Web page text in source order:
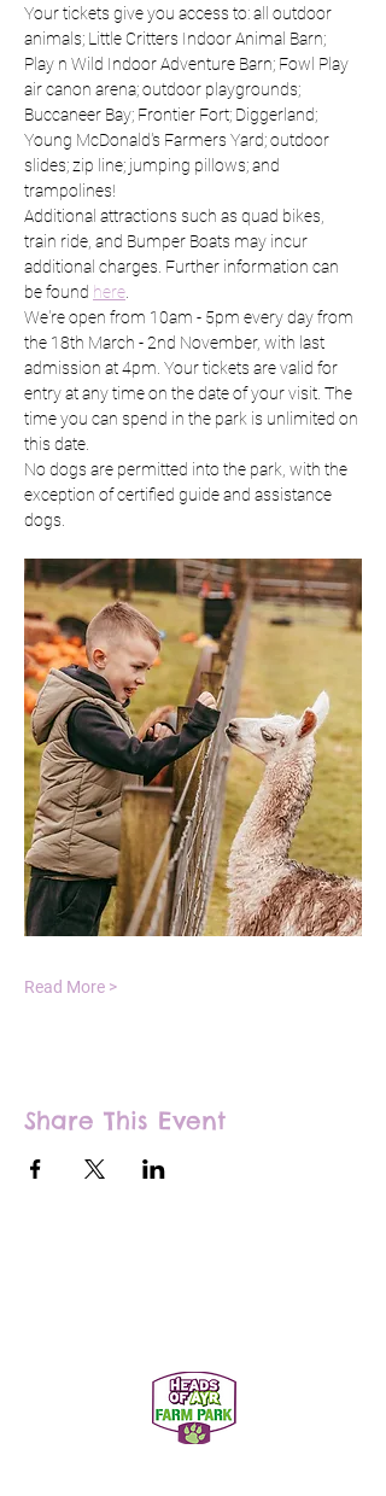
Your tickets give you access to: all outdoor
animals; Little Critters Indoor Animal Barn;
Play n Wild Indoor Adventure Barn; Fowl Play
air canon arena; outdoor playgrounds;
Buccaneer Bay; Frontier Fort; Diggerland;
Young McDonald's Farmers Yard; outdoor
slides; zip line; jumping pillows; and
trampolines!
Additional attractions such as quad bikes,
train ride, and Bumper Boats may incur
additional charges. Further information can
be found here.
We're open from 10am - 5pm every day from
the 18th March - 2nd November, with last
admission at 4pm. Your tickets are valid for
entry at any time on the date of your visit. The
time you can spend in the park is unlimited on
this date.
No dogs are permitted into the park, with the
exception of certified guide and assistance
dogs.
Read More >
Share This Event